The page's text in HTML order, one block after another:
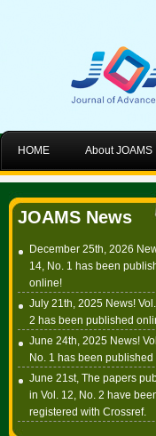
HOME About JOAMS
JOAMS News
December 25th, 2026
14, No. 1 has been
online!
July 21th, 2025 News!
2 has been published
June 24th, 2025 News!
No. 1 has been
June 21st, The papers
in Vol. 12, No. 2 have
registered with Crossref.